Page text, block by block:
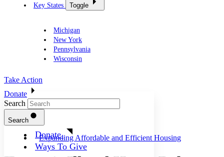
Key States Toggle
Michigan
New York
Pennsylvania
Wisconsin
Take Action
Donate
Donate
Ways To Give
Search
Search
Expanding Affordable and Efficient Housing